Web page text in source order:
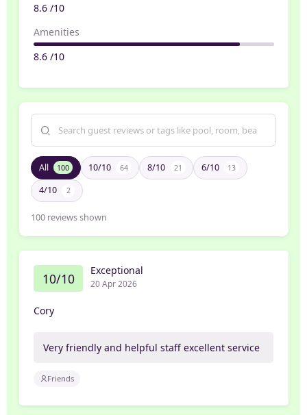
8.6 /10
Amenities
8.6 /10
All 100 10/10 64 8/10 21 6/10 13
4/10 2
100 reviews shown
10/10 Exceptional
20 Apr 2026
Cory
Very friendly and helpful staff excellent service
Friends